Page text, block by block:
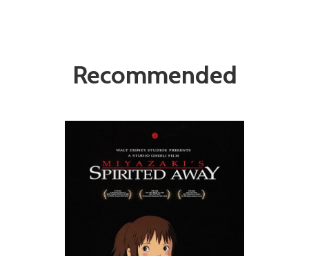
Recommended